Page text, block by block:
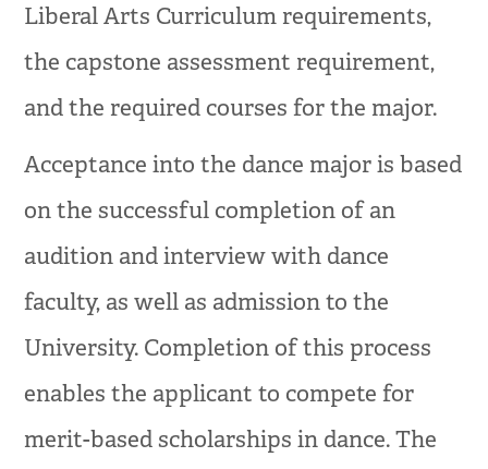
Liberal Arts Curriculum requirements,
the capstone assessment requirement,
and the required courses for the major.
Acceptance into the dance major is based
on the successful completion of an
audition and interview with dance
faculty, as well as admission to the
University. Completion of this process
enables the applicant to compete for
merit-based scholarships in dance. The